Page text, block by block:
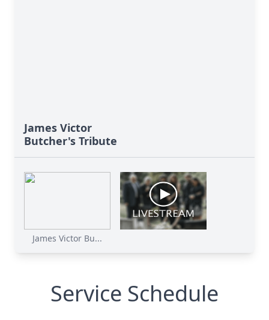
James Victor
Butcher's Tribute
James Victor Bu...
Service Schedule